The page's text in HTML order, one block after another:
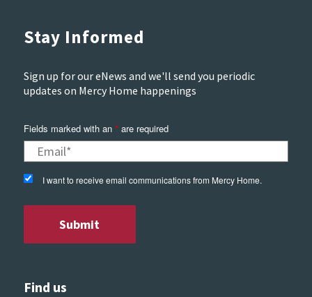
Stay Informed
Sign up for our eNews and we'll send you periodic
updates on Mercy Home happenings
Fields marked with an *are required
I want to receive email communications from Mercy Home.
Find us